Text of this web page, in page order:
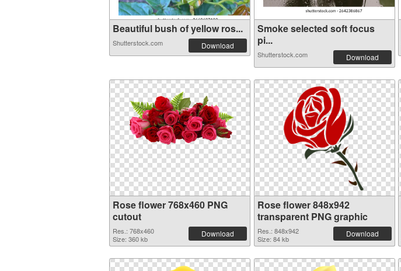
Beautiful bush of yellow ros...
Shutterstock.com Download
Smoke selected soft focus
pi...
Shutterstock.com Download
Rose flower 768x460 PNG
cutout
Res.: 768x460
Size: 360 kb
Download
Rose flower 848x942
transparent PNG graphic
Res.: 848x942
Size: 84 kb
Download